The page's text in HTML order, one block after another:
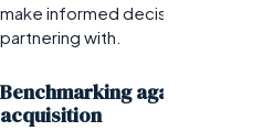
make informed decisions about
partnering with.
Benchmarking against
acquisition